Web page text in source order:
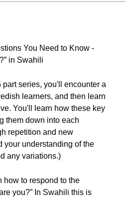
You Need to Know -
in Swahili
series, you'll encounter a
learners, and then learn
You'll learn how these key
them down into each
repetition and new
your understanding of the
any variations.)
how to respond to the
you?” In Swahili this is